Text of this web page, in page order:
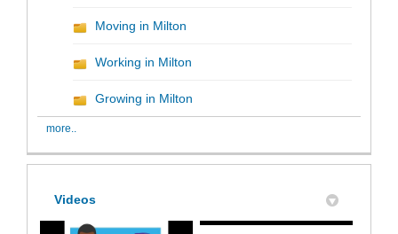
Moving in Milton
Working in Milton
Growing in Milton
more..
Videos